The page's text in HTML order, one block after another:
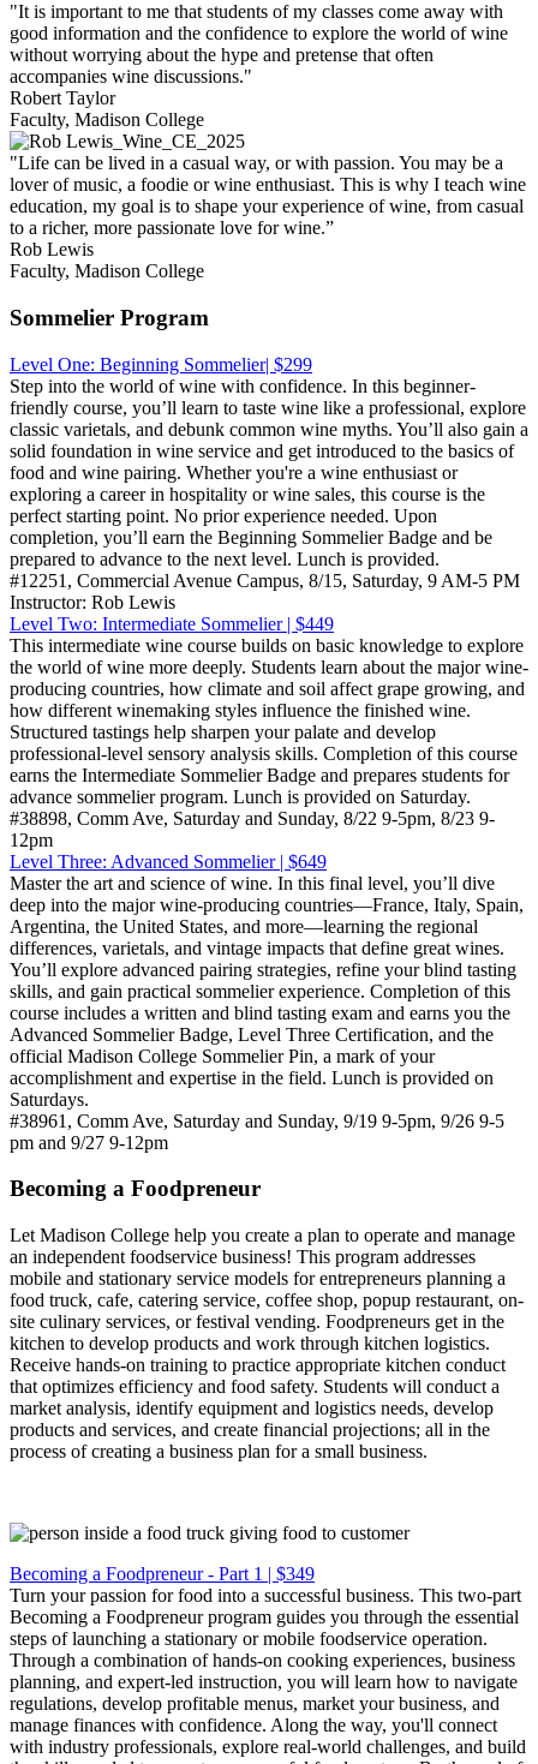
"It is important to me that students of my classes come away with
good information and the confidence to explore the world of wine
without worrying about the hype and pretense that often
accompanies wine discussions."
Robert Taylor
Faculty, Madison College
"Life can be lived in a casual way, or with passion. You may be a
lover of music, a foodie or wine enthusiast. This is why I teach wine
education, my goal is to shape your experience of wine, from casual
to a richer, more passionate love for wine.”
Rob Lewis
Faculty, Madison College
Sommelier Program
Level One: Beginning Sommelier| $299
Step into the world of wine with confidence. In this beginner-
friendly course, you’ll learn to taste wine like a professional, explore
classic varietals, and debunk common wine myths. You’ll also gain a
solid foundation in wine service and get introduced to the basics of
food and wine pairing. Whether you're a wine enthusiast or
exploring a career in hospitality or wine sales, this course is the
perfect starting point. No prior experience needed. Upon
completion, you’ll earn the Beginning Sommelier Badge and be
prepared to advance to the next level. Lunch is provided.
#12251, Commercial Avenue Campus, 8/15, Saturday, 9 AM-5 PM
Instructor: Rob Lewis
Level Two: Intermediate Sommelier | $449
This intermediate wine course builds on basic knowledge to explore
the world of wine more deeply. Students learn about the major wine-
producing countries, how climate and soil affect grape growing, and
how different winemaking styles influence the finished wine.
Structured tastings help sharpen your palate and develop
professional-level sensory analysis skills. Completion of this course
earns the Intermediate Sommelier Badge and prepares students for
advance sommelier program. Lunch is provided on Saturday.
#38898, Comm Ave, Saturday and Sunday, 8/22 9-5pm, 8/23 9-
12pm
Level Three: Advanced Sommelier | $649
Master the art and science of wine. In this final level, you’ll dive
deep into the major wine-producing countries—France, Italy, Spain,
Argentina, the United States, and more—learning the regional
differences, varietals, and vintage impacts that define great wines.
You’ll explore advanced pairing strategies, refine your blind tasting
skills, and gain practical sommelier experience. Completion of this
course includes a written and blind tasting exam and earns you the
Advanced Sommelier Badge, Level Three Certification, and the
official Madison College Sommelier Pin, a mark of your
accomplishment and expertise in the field. Lunch is provided on
Saturdays.
#38961, Comm Ave, Saturday and Sunday, 9/19 9-5pm, 9/26 9-5
pm and 9/27 9-12pm
Becoming a Foodpreneur
Let Madison College help you create a plan to operate and manage
an independent foodservice business! This program addresses
mobile and stationary service models for entrepreneurs planning a
food truck, cafe, catering service, coffee shop, popup restaurant, on-
site culinary services, or festival vending. Foodpreneurs get in the
kitchen to develop products and work through kitchen logistics.
Receive hands-on training to practice appropriate kitchen conduct
that optimizes efficiency and food safety. Students will conduct a
market analysis, identify equipment and logistics needs, develop
products and services, and create financial projections; all in the
process of creating a business plan for a small business.
Becoming a Foodpreneur - Part 1 | $349
Turn your passion for food into a successful business. This two-part
Becoming a Foodpreneur program guides you through the essential
steps of launching a stationary or mobile foodservice operation.
Through a combination of hands-on cooking experiences, business
planning, and expert-led instruction, you will learn how to navigate
regulations, develop profitable menus, market your business, and
manage finances with confidence. Along the way, you'll connect
with industry professionals, explore real-world challenges, and build